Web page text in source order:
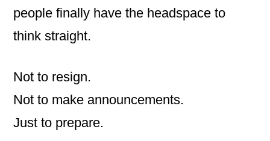
people finally have the headspace to
think straight.
Not to resign.
Not to make announcements.
Just to prepare.